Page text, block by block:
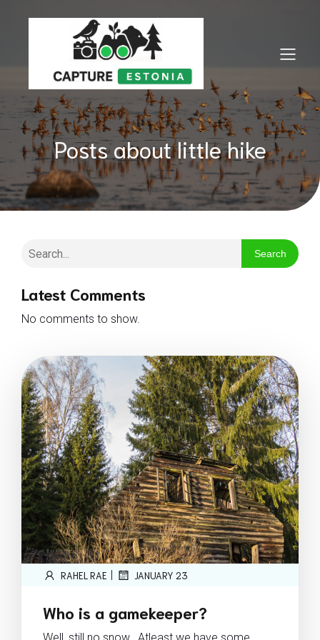
Posts about little hike
Search
Latest Comments
No comments to show.
RAHEL RAE | JANUARY 23
Who is a gamekeeper?